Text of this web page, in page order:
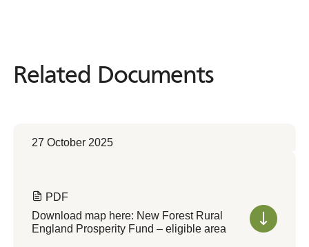
Related Documents
Related Documents
27 October 2025
PDF
Download map here: New Forest Rural
England Prosperity Fund – eligible area